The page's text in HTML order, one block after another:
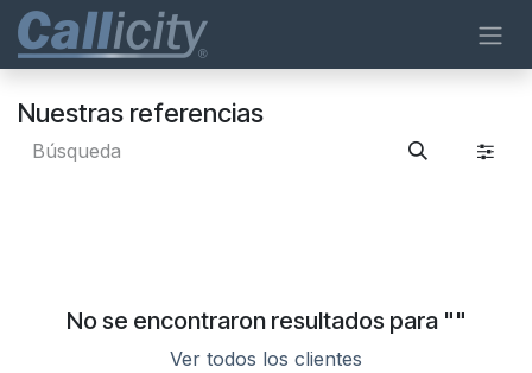
Ir al contenido
Nuestras referencias
No se encontraron resultados para ""
Ver todos los clientes